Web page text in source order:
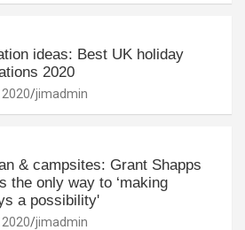
ideas: Best UK holiday
2020
jimadmin
& campsites: Grant Shapps
the only way to ‘making
a possibility'
jimadmin